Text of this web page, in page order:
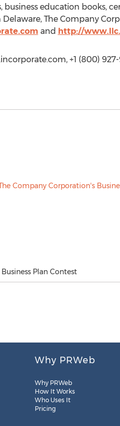
education books,
The Company
and http://
+1 (800) 927-
Plan Contest
Why PRWeb
Why PRWeb
How It Works
Who Uses It
Pricing